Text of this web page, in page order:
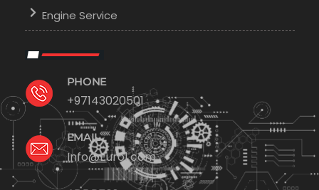
Engine Service
PHONE
+97143020501
EMAIL
Info@Euro1.com